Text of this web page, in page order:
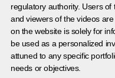
regulatory authority. Users
and viewers of the videos
on the website is solely for
be used as a personalized
attuned to any specific
needs or objectives.